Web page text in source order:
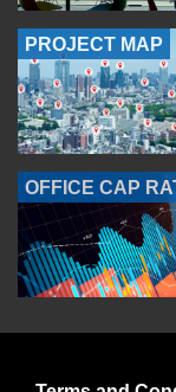
PROJECT MAP
OFFICE CAP